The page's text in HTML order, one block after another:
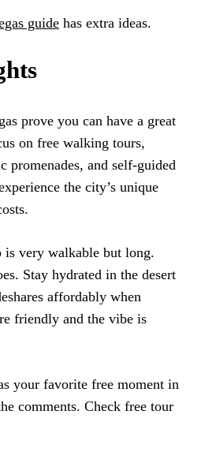
guide has extra ideas.
prove you can have a great
on free walking tours,
promenades, and self-guided
the city’s unique
is very walkable but long.
Stay hydrated in the desert
affordably when
friendly and the vibe is
your favorite free moment in
comments. Check free tour